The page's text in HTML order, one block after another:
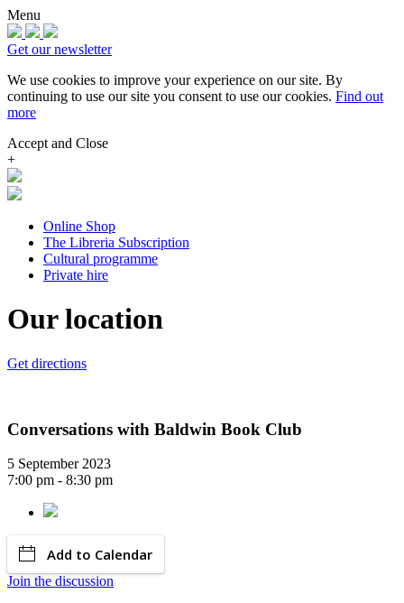
Menu
Get our newsletter
We use cookies to improve your experience on our site. By
continuing to use our site you consent to use our cookies. Find out
more
Accept and Close
+
Online Shop
The Libreria Subscription
Cultural programme
Private hire
Our location
Get directions
Conversations with Baldwin Book Club
5 September 2023
7:00 pm - 8:30 pm
Add to Calendar
Join the discussion